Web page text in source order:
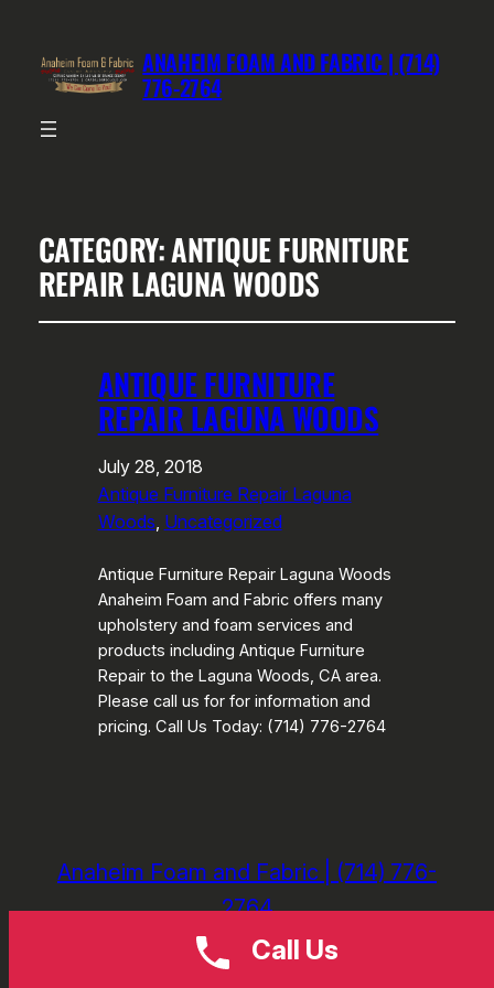
ANAHEIM FOAM AND FABRIC | (714)
776-2764
CATEGORY:ANTIQUE FURNITURE
REPAIR LAGUNA WOODS
ANTIQUE FURNITURE
REPAIR LAGUNA WOODS
July 28, 2018
Antique Furniture Repair Laguna
Woods, Uncategorized
Antique Furniture Repair Laguna Woods
Anaheim Foam and Fabric offers many
upholstery and foam services and
products including Antique Furniture
Repair to the Laguna Woods, CA area.
Please call us for for information and
pricing. Call Us Today: (714) 776-2764
Anaheim Foam and Fabric | (714) 776-
2764
Call Us